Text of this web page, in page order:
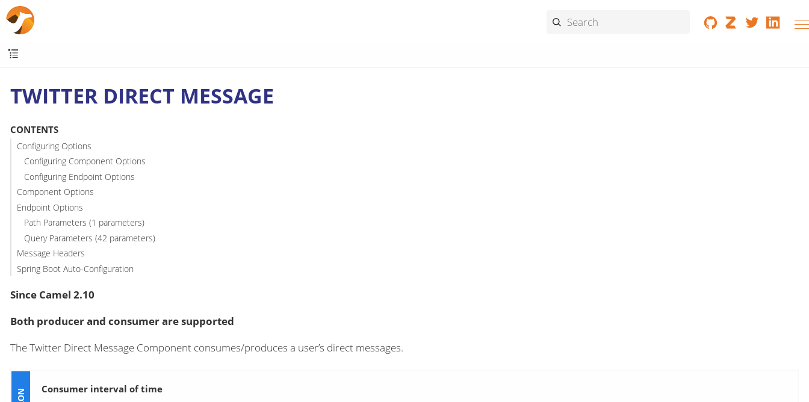
TWITTER DIRECT MESSAGE
CONTENTS
Configuring Options
Configuring Component Options
Configuring Endpoint Options
Component Options
Endpoint Options
Path Parameters (1 parameters)
Query Parameters (42 parameters)
Message Headers
Spring Boot Auto-Configuration
Since Camel 2.10
Both producer and consumer are supported
The Twitter Direct Message Component consumes/produces a user’s direct messages.
Consumer interval of time